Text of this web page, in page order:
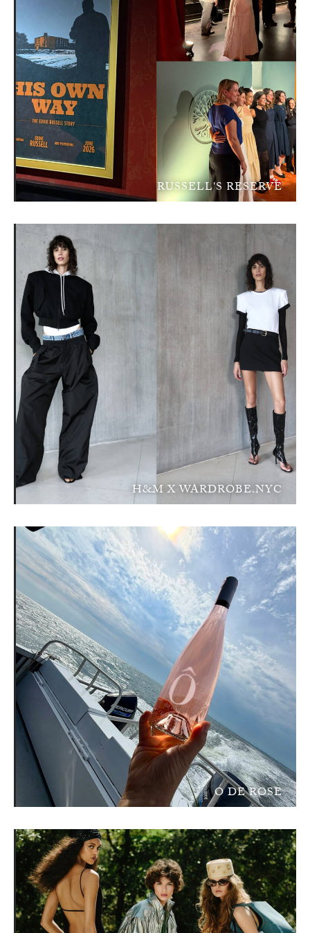
RUSSELL'S RESERVE
H&M X WARDROBE.NYC
O DE ROSE